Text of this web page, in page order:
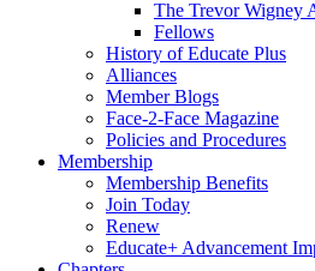
The Trevor Wigney
Fellows
History of Educate Plus
Alliances
Member Blogs
Face-2-Face Magazine
Policies and Procedures
Membership
Membership Benefits
Join Today
Renew
Educate+ Advancement